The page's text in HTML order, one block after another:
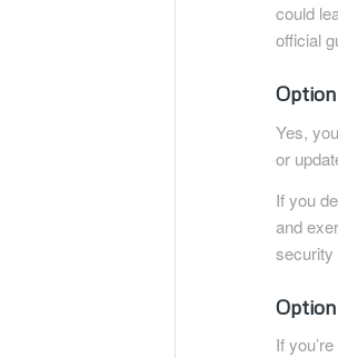
could
official
Yes,
or
If you
and
security
If